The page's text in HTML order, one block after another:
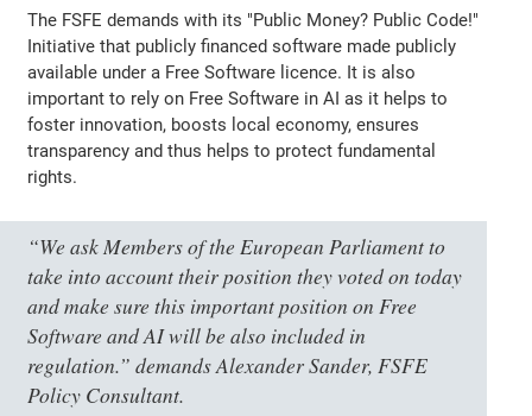
The FSFE demands with its "Public Money? Public Code!"
Initiative that publicly financed software made publicly
available under a Free Software licence. It is also
important to rely on Free Software in AI as it helps to
foster innovation, boosts local economy, ensures
transparency and thus helps to protect fundamental
rights.
“We ask Members of the European Parliament to
take into account their position they voted on today
and make sure this important position on Free
Software and AI will be also included in
regulation.” demands Alexander Sander, FSFE
Policy Consultant.